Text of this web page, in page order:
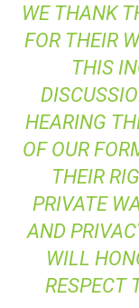
WE THANK
FOR THEIR
THIS
HEARING
OF OUR
THEIR
PRIVATE
AND
WILL
RESPECT